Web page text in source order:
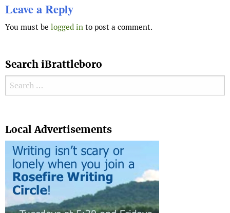
Leave a Reply
You must be logged in to post a comment.
Search iBrattleboro
Search for:
Local Advertisements